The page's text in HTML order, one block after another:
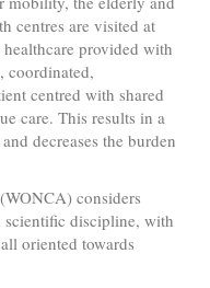
centres are visited at
provided with
coordinated,
centred with shared
care. This results in a
decreases the burden
considers
scientific discipline, with
oriented towards